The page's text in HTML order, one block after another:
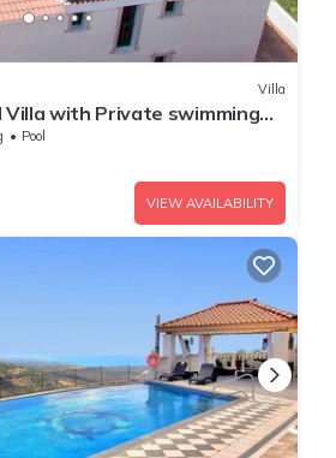
Villa
Villa with Private swimming
Hamper
Pool
VIEW AVAILABILITY